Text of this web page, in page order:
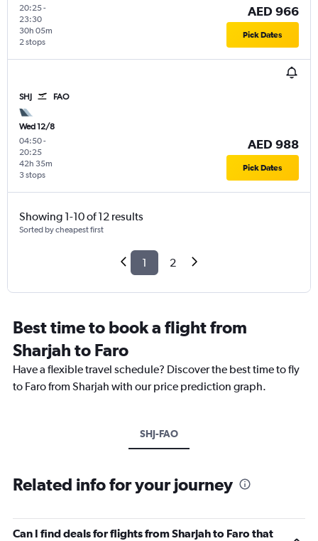
20:25-
23:30
2 stops
30h 05m
AED 966
Pick Dates
SHJ FAO
Wed 12/8
04:50-
20:25
3 stops
42h 35m
AED 988
Pick Dates
Showing 1-10 of 12 results
Sorted by cheapest first
1 2
Best time to book a flight from
Sharjah to Faro
Have a flexible travel schedule? Discover the best time to fly
to Faro from Sharjah with our price prediction graph.
SHJ-FAO
Related info for your journey
Can I find deals for flights from Sharjah to Faro that